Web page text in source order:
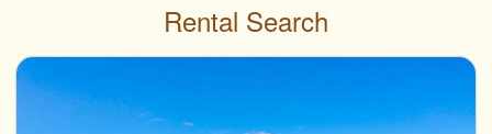
Rental Search